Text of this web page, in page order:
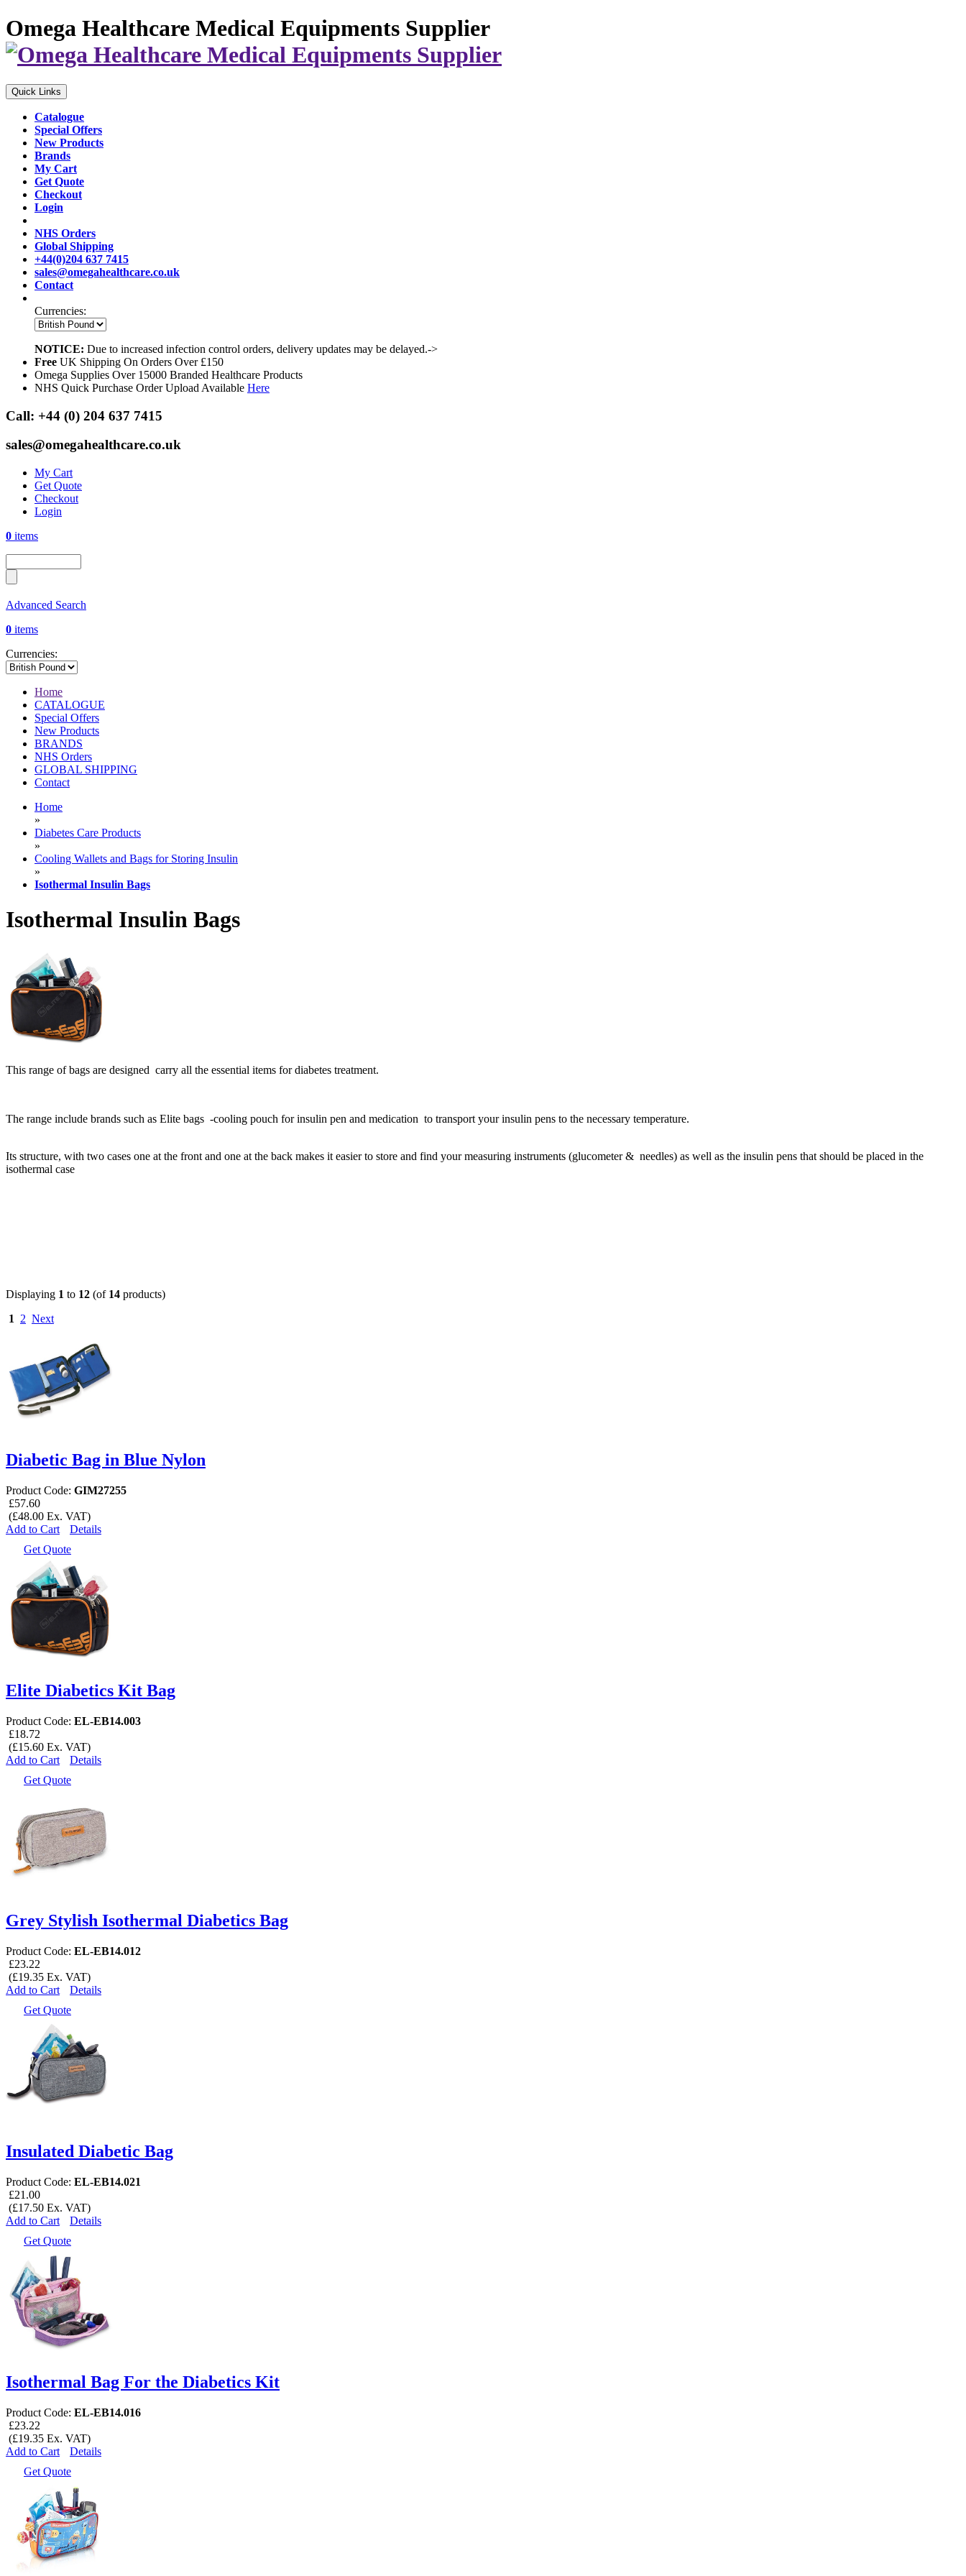
Omega Healthcare Medical Equipments Supplier
Quick Links
Catalogue
Special Offers
New Products
Brands
My Cart
Get Quote
Checkout
Login
NHS Orders
Global Shipping
+44(0)204 637 7415
sales@omegahealthcare.co.uk
Contact
Currencies:
NOTICE: Due to increased infection control orders, delivery updates may be delayed.->
Free UK Shipping On Orders Over £150
Omega Supplies Over 15000 Branded Healthcare Products
NHS Quick Purchase Order Upload Available Here
Call: +44 (0) 204 637 7415
sales@omegahealthcare.co.uk
My Cart
Get Quote
Checkout
Login
0 items
Advanced Search
0 items
Currencies:
Home
CATALOGUE
Special Offers
New Products
BRANDS
NHS Orders
GLOBAL SHIPPING
Contact
Home
»
Diabetes Care Products
»
Cooling Wallets and Bags for Storing Insulin
»
Isothermal Insulin Bags
Isothermal Insulin Bags
This range of bags are designed carry all the essential items for diabetes treatment.
The range include brands such as Elite bags -cooling pouch for insulin pen and medication to transport your insulin pens to the necessary temperature.
Its structure, with two cases one at the front and one at the back makes it easier to store and find your measuring instruments (glucometer & needles) as well as the insulin pens that should be placed in the
isothermal case
Displaying 1 to 12 (of 14 products)
1
2 Next
Diabetic Bag in Blue Nylon
Product Code: GIM27255
£57.60
(£48.00 Ex. VAT)
Add to Cart
Details
Get Quote
Elite Diabetics Kit Bag
Product Code: EL-EB14.003
£18.72
(£15.60 Ex. VAT)
Add to Cart
Details
Get Quote
Grey Stylish Isothermal Diabetics Bag
Product Code: EL-EB14.012
£23.22
(£19.35 Ex. VAT)
Add to Cart
Details
Get Quote
Insulated Diabetic Bag
Product Code: EL-EB14.021
£21.00
(£17.50 Ex. VAT)
Add to Cart
Details
Get Quote
Isothermal Bag For the Diabetics Kit
Product Code: EL-EB14.016
£23.22
(£19.35 Ex. VAT)
Add to Cart
Details
Get Quote